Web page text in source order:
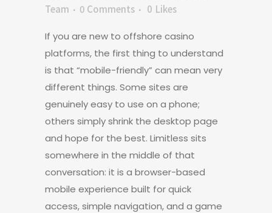
Team
0 Comments 0 Likes
If you are new to offshore casino
platforms, the first thing to understand
is that “mobile-friendly” can mean very
different things. Some sites are
genuinely easy to use on a phone;
others simply shrink the desktop page
and hope for the best. Limitless sits
somewhere in the middle of that
conversation: it is a browser-based
mobile experience built for quick
access, simple navigation, and a game